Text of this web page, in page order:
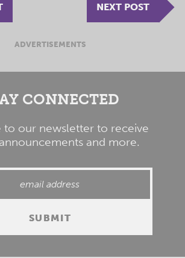
NEXT POST
ADVERTISEMENTS
CONNECTED
to our newsletter to receive
and more.